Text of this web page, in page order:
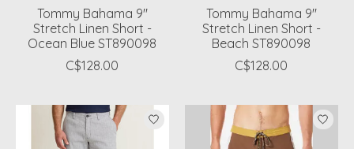
Tommy Bahama 9"
Stretch Linen Short -
Ocean Blue ST890098
C$128.00
Tommy Bahama 9"
Stretch Linen Short -
Beach ST890098
C$128.00